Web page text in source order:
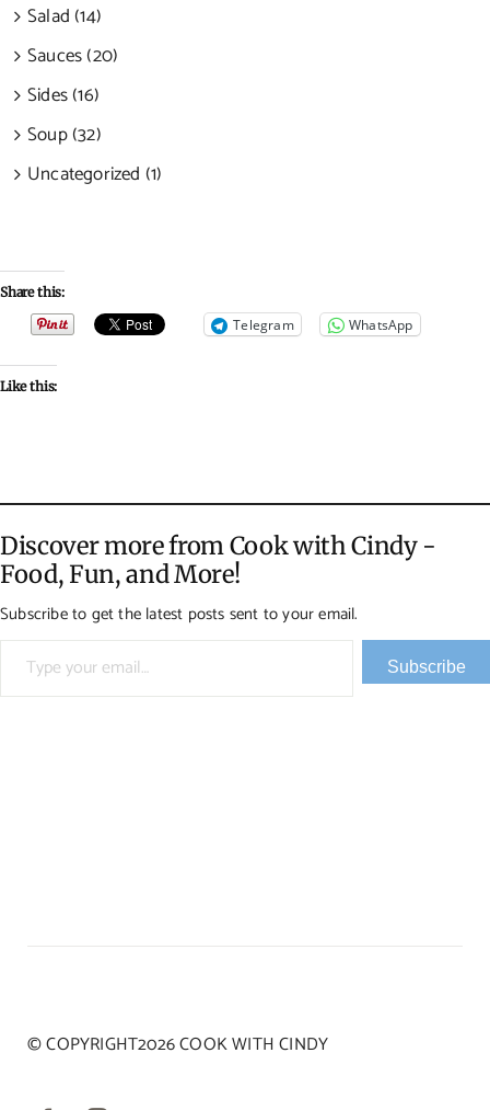
Salad (14)
Sauces (20)
Sides (16)
Soup (32)
Uncategorized (1)
Share this:
Telegram WhatsApp
Like this:
Discover more from Cook with Cindy -
Food, Fun, and More!
Subscribe to get the latest posts sent to your email.
Type your email…
Subscribe
© COPYRIGHT2026 COOK WITH CINDY